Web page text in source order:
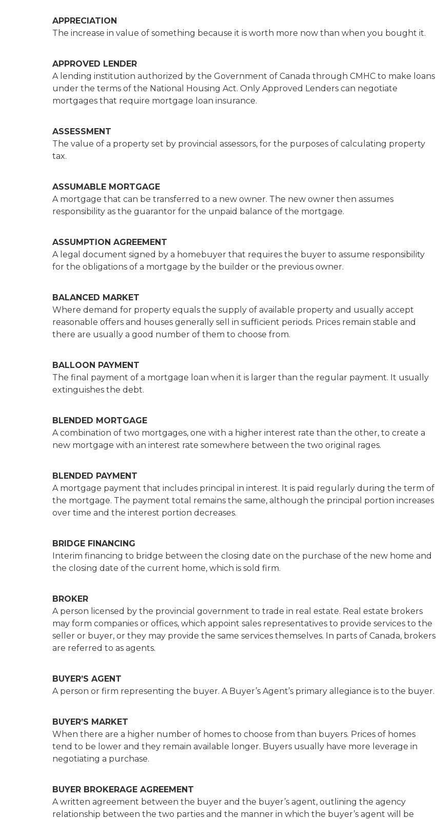
APPRECIATION
The increase in value of something because it is worth more now than when you bought it.
APPROVED LENDER
A lending institution authorized by the Government of Canada through CMHC to make loans
under the terms of the National Housing Act. Only Approved Lenders can negotiate
mortgages that require mortgage loan insurance.
ASSESSMENT
The value of a property set by provincial assessors, for the purposes of calculating property
tax.
ASSUMABLE MORTGAGE
A mortgage that can be transferred to a new owner. The new owner then assumes
responsibility as the guarantor for the unpaid balance of the mortgage.
ASSUMPTION AGREEMENT
A legal document signed by a homebuyer that requires the buyer to assume responsibility
for the obligations of a mortgage by the builder or the previous owner.
BALANCED MARKET
Where demand for property equals the supply of available property and usually accept
reasonable offers and houses generally sell in sufficient periods. Prices remain stable and
there are usually a good number of them to choose from.
BALLOON PAYMENT
The final payment of a mortgage loan when it is larger than the regular payment. It usually
extinguishes the debt.
BLENDED MORTGAGE
A combination of two mortgages, one with a higher interest rate than the other, to create a
new mortgage with an interest rate somewhere between the two original rages.
BLENDED PAYMENT
A mortgage payment that includes principal in interest. It is paid regularly during the term of
the mortgage. The payment total remains the same, although the principal portion increases
over time and the interest portion decreases.
BRIDGE FINANCING
Interim financing to bridge between the closing date on the purchase of the new home and
the closing date of the current home, which is sold firm.
BROKER
A person licensed by the provincial government to trade in real estate. Real estate brokers
may form companies or offices, which appoint sales representatives to provide services to the
seller or buyer, or they may provide the same services themselves. In parts of Canada, brokers
are referred to as agents.
BUYER’S AGENT
A person or firm representing the buyer. A Buyer’s Agent’s primary allegiance is to the buyer.
BUYER’S MARKET
When there are a higher number of homes to choose from than buyers. Prices of homes
tend to be lower and they remain available longer. Buyers usually have more leverage in
negotiating a purchase.
BUYER BROKERAGE AGREEMENT
A written agreement between the buyer and the buyer’s agent, outlining the agency
relationship between the two parties and the manner in which the buyer’s agent will be